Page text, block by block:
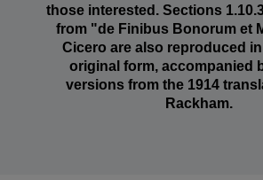
those interested. Sections
from "de Finibus Bonorum et
Cicero are also reproduced
original form, accompanied
versions from the 1914
Rackham.